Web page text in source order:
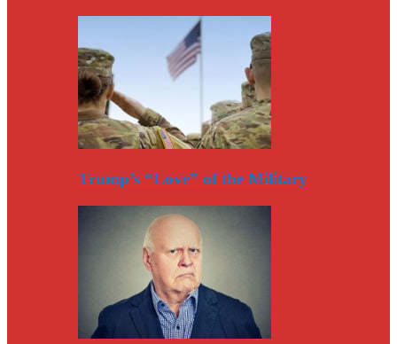
Trump’s “Love” of the Military